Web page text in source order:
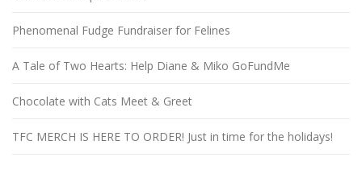
Phenomenal Fudge Fundraiser for Felines
A Tale of Two Hearts: Help Diane & Miko GoFundMe
Chocolate with Cats Meet & Greet
TFC MERCH IS HERE TO ORDER! Just in time for the holidays!